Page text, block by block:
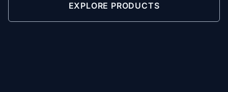
EXPLORE PRODUCTS